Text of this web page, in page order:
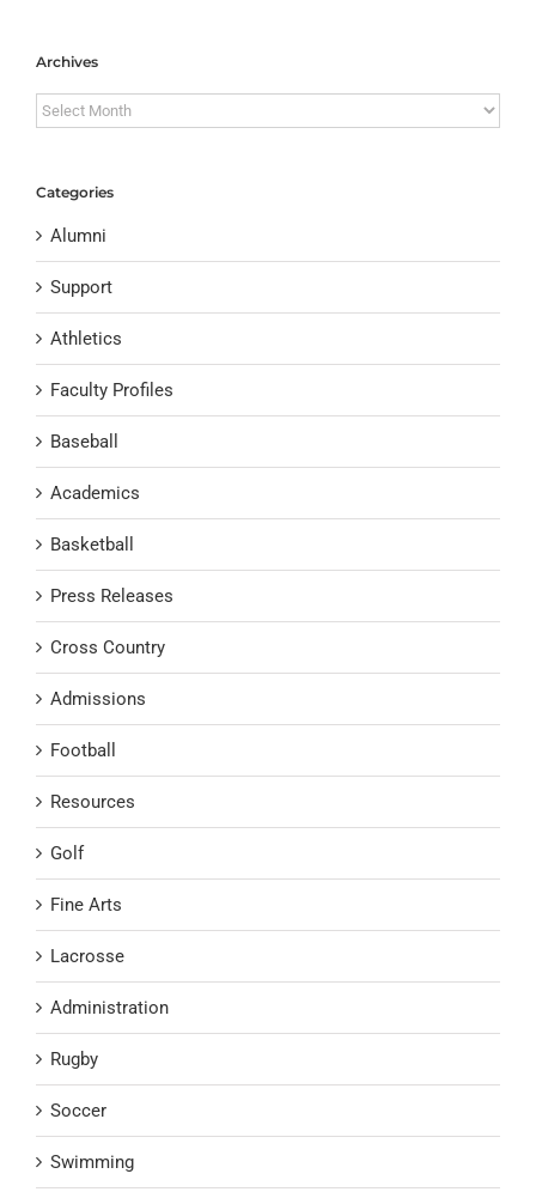
Archives
Archives
Categories
Alumni
Support
Athletics
Faculty Profiles
Baseball
Academics
Basketball
Press Releases
Cross Country
Admissions
Football
Resources
Golf
Fine Arts
Lacrosse
Administration
Rugby
Soccer
Swimming